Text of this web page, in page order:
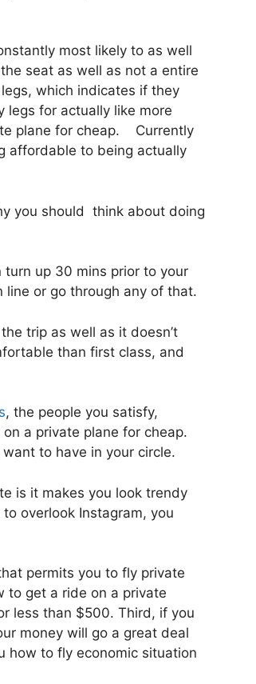
most likely to as well
seat as well as not a entire
which indicates if they
legs for actually like more
plane for cheap. Currently
affordable to being actually
you should think about doing
turn up 30 mins prior to your
line or go through any of that.
trip as well as it doesn’t
than first class, and
, the people you satisfy,
a private plane for cheap.
to have in your circle.
is it makes you look trendy
overlook Instagram, you
permits you to fly private
to get a ride on a private
less than $500. Third, if you
money will go a great deal
how to fly economic situation